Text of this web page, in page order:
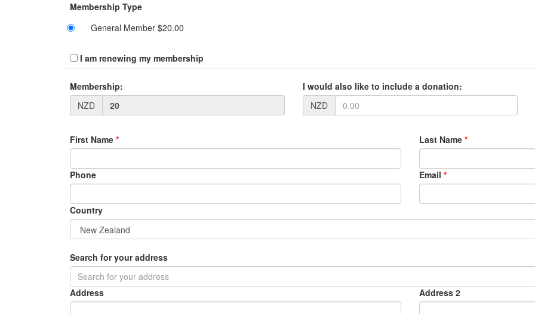
Membership Type
General Member $20.00
I am renewing my membership
Membership:
NZD
I would also like to include a donation:
NZD
First Name * Last Name *
Phone Email *
Country
Search for your address
Address Address 2